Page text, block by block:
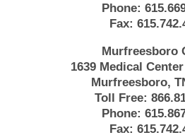
Phone:
Fax:
Murfreesboro
1639 Medical
Murfreesboro,
Toll Free:
Phone:
Fax: